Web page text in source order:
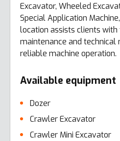
Excavator, Wheeled
Special Application
location assists clients
maintenance and technical
reliable machine operation.
Available equipment
Dozer
Crawler Excavator
Crawler Mini Excavator